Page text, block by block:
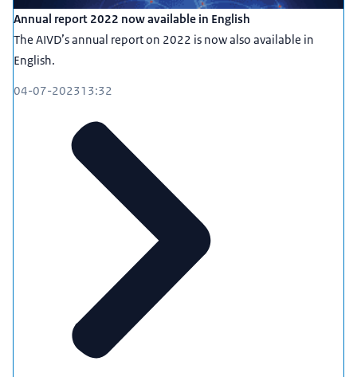
Annual report 2022 now available in English
The AIVD’s annual report on 2022 is now also available in
English.
04-07-202313:32